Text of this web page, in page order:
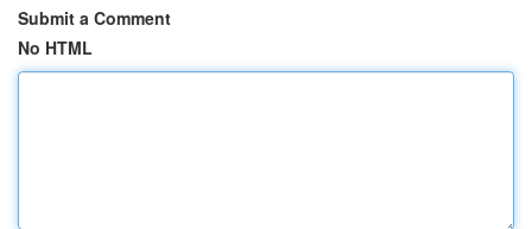
Submit a Comment
No HTML